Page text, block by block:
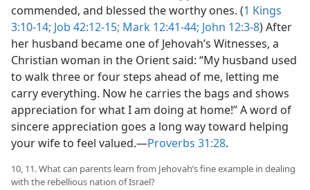
commended, and blessed the worthy ones. (1 Kings
3:10-14; Job 42:12-15; Mark 12:41-44; John 12:3-8) After
her husband became one of Jehovah’s Witnesses, a
Christian woman in the Orient said: “My husband used
to walk three or four steps ahead of me, letting me
carry everything. Now he carries the bags and shows
appreciation for what I am doing at home!” A word of
sincere appreciation goes a long way toward helping
your wife to feel valued.​—Proverbs 31:28.
10, 11. What can parents learn from Jehovah’s fine example in dealing
with the rebellious nation of Israel?